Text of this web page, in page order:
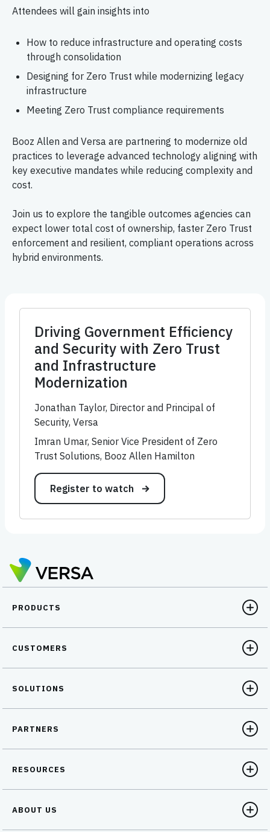
Attendees will gain insights into
How to reduce infrastructure and operating costs
through consolidation
Designing for Zero Trust while modernizing legacy
infrastructure
Meeting Zero Trust compliance requirements
Booz Allen and Versa are partnering to modernize old
practices to leverage advanced technology aligning with
key executive mandates while reducing complexity and
cost.
Join us to explore the tangible outcomes agencies can
expect lower total cost of ownership, faster Zero Trust
enforcement and resilient, compliant operations across
hybrid environments.
Driving Government Efficiency
and Security with Zero Trust
and Infrastructure
Modernization
Jonathan Taylor, Director and Principal of
Security, Versa
Imran Umar, Senior Vice President of Zero
Trust Solutions, Booz Allen Hamilton
Register to watch
PRODUCTS
CUSTOMERS
SOLUTIONS
PARTNERS
RESOURCES
ABOUT US